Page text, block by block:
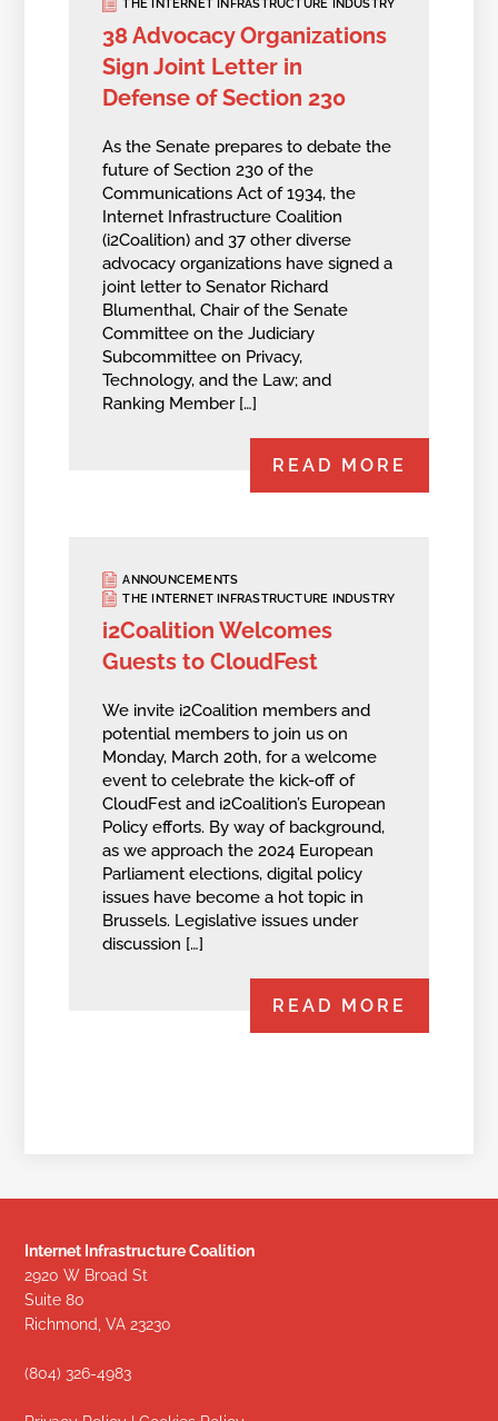
THE INTERNET INFRASTRUCTURE INDUSTRY
38 Advocacy Organizations
Sign Joint Letter in
Defense of Section 230
As the Senate prepares to debate the
future of Section 230 of the
Communications Act of 1934, the
Internet Infrastructure Coalition
(i2Coalition) and 37 other diverse
advocacy organizations have signed a
joint letter to Senator Richard
Blumenthal, Chair of the Senate
Committee on the Judiciary
Subcommittee on Privacy,
Technology, and the Law; and
Ranking Member […]
READ MORE
ANNOUNCEMENTS
THE INTERNET INFRASTRUCTURE INDUSTRY
i2Coalition Welcomes
Guests to CloudFest
We invite i2Coalition members and
potential members to join us on
Monday, March 20th, for a welcome
event to celebrate the kick-off of
CloudFest and i2Coalition’s European
Policy efforts. By way of background,
as we approach the 2024 European
Parliament elections, digital policy
issues have become a hot topic in
Brussels. Legislative issues under
discussion […]
READ MORE
Internet Infrastructure Coalition
2920 W Broad St
Suite 80
Richmond, VA 23230
(804) 326-4983